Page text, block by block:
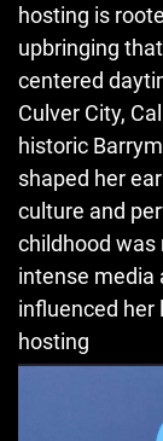
hosting is
upbringing
centered
Culver City,
historic
shaped her
culture and
childhood was
intense media
influenced her
hosting